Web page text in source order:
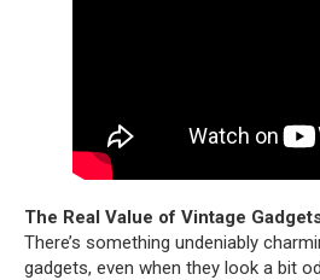
The Real Value of Vintage
There’s something undeniably
gadgets, even when they look a bit